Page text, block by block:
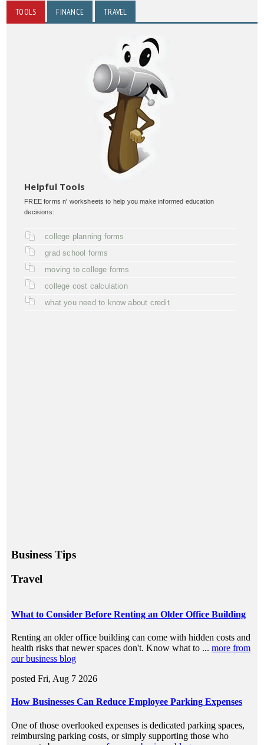
TOOLS FINANCE TRAVEL
Helpful Tools
FREE forms n' worksheets to help you make informed education
decisions:
college planning forms
grad school forms
moving to college forms
college cost calculation
what you need to know about credit